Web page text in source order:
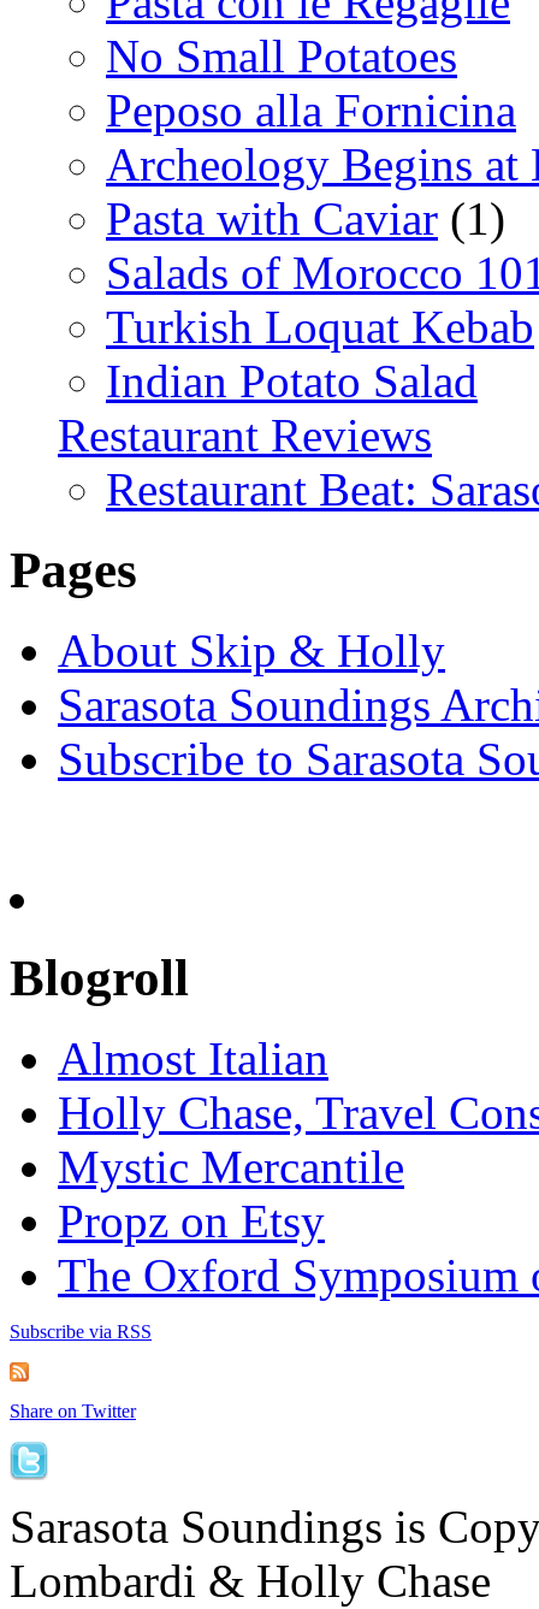
No Small Potatoes
Peposo alla Fornicina
Archeology Begins at
Pasta with Caviar (1)
Salads of Morocco
Turkish Loquat Kebab
Indian Potato Salad
Restaurant Reviews
Restaurant Beat:
Pages
About Skip & Holly
Sarasota Soundings
Subscribe to Sarasota
Blogroll
Almost Italian
Holly Chase, Travel
Mystic Mercantile
Propz on Etsy
The Oxford Symposium
Subscribe via RSS
Share on Twitter
Sarasota Soundings is
Lombardi & Holly Chase